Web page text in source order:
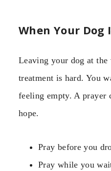
When Your Dog
Leaving your dog at
treatment is hard. You
feeling empty. A prayer
hope.
Pray before you
Pray while you